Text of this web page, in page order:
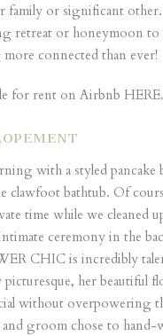
family or significant
retreat or honeymoon
connected than ever!
for rent on Airbnb HERE.
with a styled pancake
clawfoot bathtub. Of
time while we cleaned
ceremony in the
CHIC is incredibly
picturesque, her beautiful
without overpowering
and groom chose to